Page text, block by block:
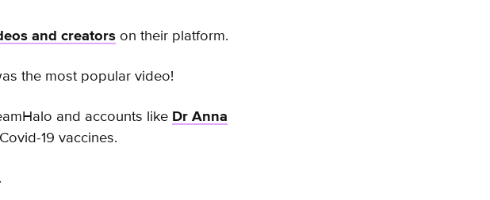
and creators on their platform.
the most popular video!
and accounts like Dr Anna
19 vaccines.
.